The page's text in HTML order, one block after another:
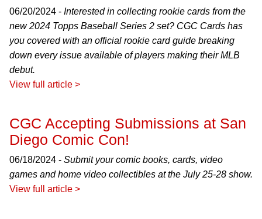
06/20/2024 - Interested in collecting rookie cards from the
new 2024 Topps Baseball Series 2 set? CGC Cards has
you covered with an official rookie card guide breaking
down every issue available of players making their MLB
debut.
View full article >
CGC Accepting Submissions at San
Diego Comic Con!
06/18/2024 - Submit your comic books, cards, video
games and home video collectibles at the July 25-28 show.
View full article >